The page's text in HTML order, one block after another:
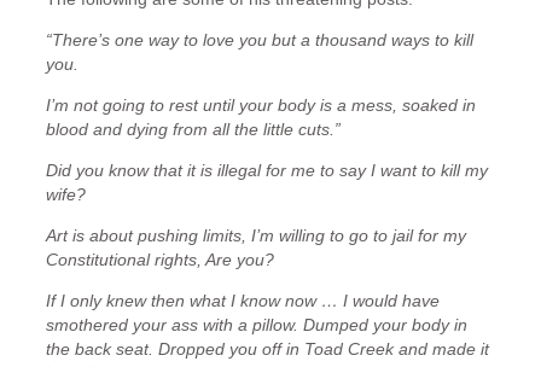
“There’s one way to love you but a thousand ways to kill
you.
I’m not going to rest until your body is a mess, soaked in
blood and dying from all the little cuts.”
Did you know that it is illegal for me to say I want to kill my
wife?
Art is about pushing limits, I’m willing to go to jail for my
Constitutional rights, Are you?
If I only knew then what I know now … I would have
smothered your ass with a pillow. Dumped your body in
the back seat. Dropped you off in Toad Creek and made it